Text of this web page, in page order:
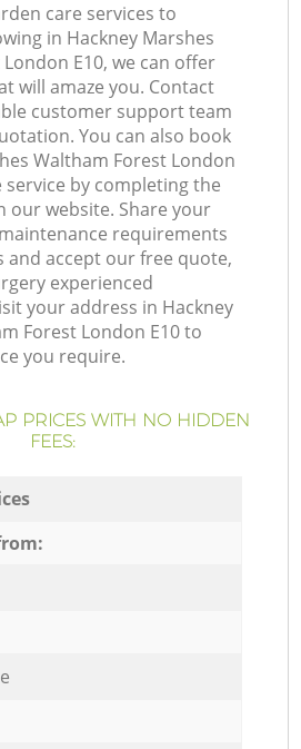
care services to
in Hackney Marshes
E10, we can offer
will amaze you. Contact
customer support team
You can also book
Waltham Forest London
service by completing the
our website. Share your
requirements
and accept our free quote,
experienced
your address in Hackney
Forest London E10 to
you require.
PRICES WITH NO HIDDEN
FEES: